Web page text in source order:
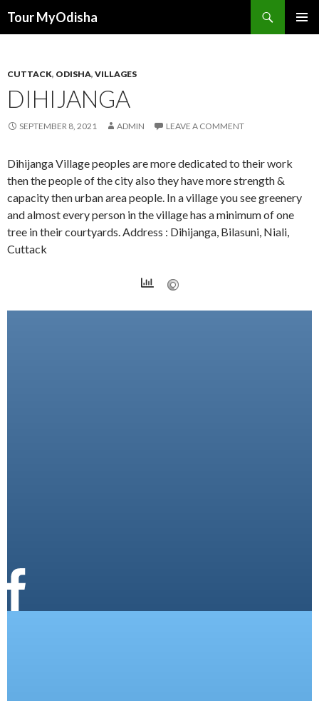
Tour MyOdisha
CUTTACK, ODISHA, VILLAGES
DIHIJANGA
SEPTEMBER 8, 2021 ADMIN LEAVE A COMMENT
Dihijanga Village peoples are more dedicated to their work
then the people of the city also they have more strength &
capacity then urban area people. In a village you see greenery
and almost every person in the village has a minimum of one
tree in their courtyards. Address : Dihijanga, Bilasuni, Niali,
Cuttack